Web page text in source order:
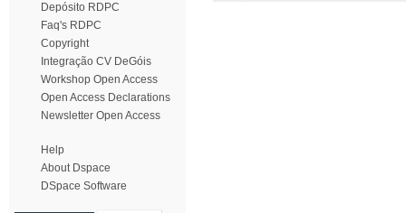
Depósito RDPC
Faq's RDPC
Copyright
Integração CV DeGóis
Workshop Open Access
Open Access Declarations
Newsletter Open Access
Help
About Dspace
DSpace Software